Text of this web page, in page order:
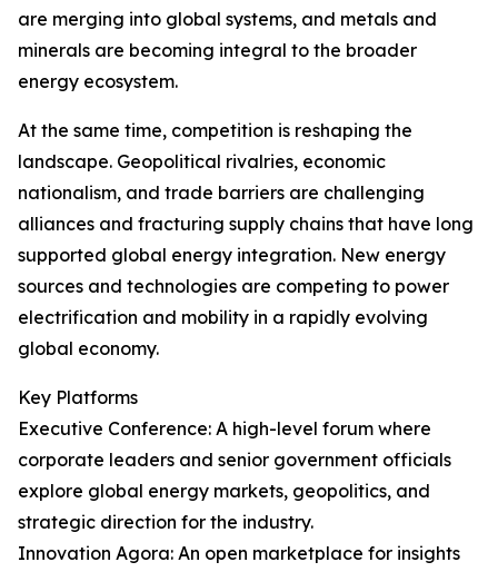
are merging into global systems, and metals and
minerals are becoming integral to the broader
energy ecosystem.
At the same time, competition is reshaping the
landscape. Geopolitical rivalries, economic
nationalism, and trade barriers are challenging
alliances and fracturing supply chains that have long
supported global energy integration. New energy
sources and technologies are competing to power
electrification and mobility in a rapidly evolving
global economy.
Key Platforms
Executive Conference: A high-level forum where
corporate leaders and senior government officials
explore global energy markets, geopolitics, and
strategic direction for the industry.
Innovation Agora: An open marketplace for insights